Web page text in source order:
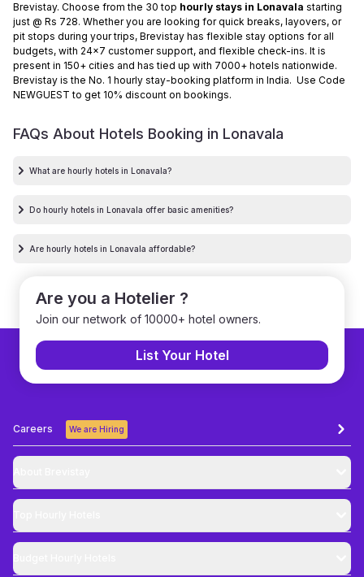
Brevistay. Choose from the 30 top hourly stays in Lonavala starting
just @ Rs 728. Whether you are looking for quick breaks, layovers, or
pit stops during your trips, Brevistay has flexible stay options for all
budgets, with 24x7 customer support, and flexible check-ins. It is
present in 150+ cities and has tied up with 7000+ hotels nationwide.
Brevistay is the No. 1 hourly stay-booking platform in India. Use Code
NEWGUEST to get 10% discount on bookings.
FAQs About Hotels Booking in Lonavala
What are hourly hotels in Lonavala?
Do hourly hotels in Lonavala offer basic amenities?
Are hourly hotels in Lonavala affordable?
Are you a Hotelier ?
Join our network of 10000+ hotel owners.
List Your Hotel
Careers We are Hiring